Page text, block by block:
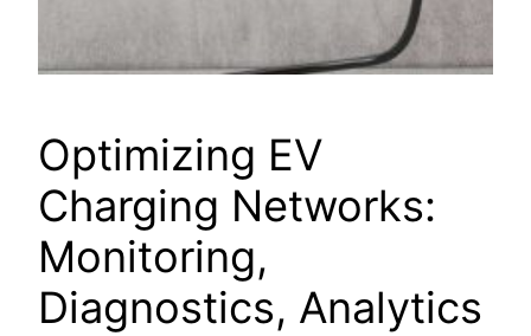
Optimizing EV
Charging Networks:
Monitoring,
Diagnostics, Analytics